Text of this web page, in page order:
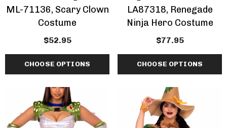
ML-71136, Scary Clown
Costume
$52.95
CHOOSE OPTIONS
LA87318, Renegade
Ninja Hero Costume
$77.95
CHOOSE OPTIONS